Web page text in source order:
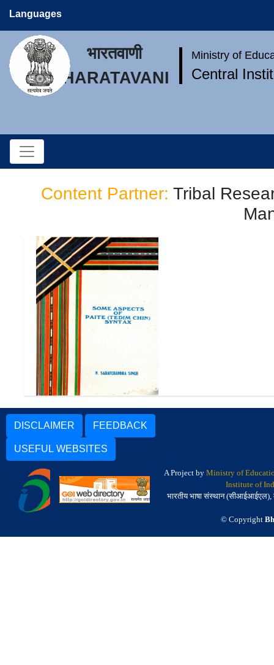
Languages
भारतवाणी
BHARATAVANI
Ministry of
Central
Content Partner: Tribal
Some Aspects of Paite
(Tedim Chin) Syntax
DISCLAIMER FEEDBACK
USEFUL WEBSITES
A Project by Ministry of
Institute of
भारतीय भाषा संस्थान (सीआईआईएल),
© Copyright